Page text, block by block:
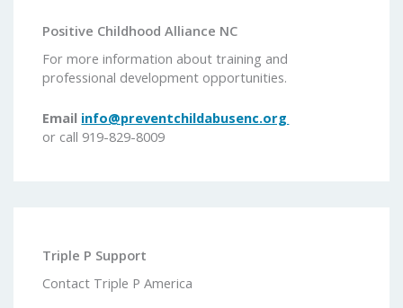
Positive Childhood Alliance NC
For more information about training and
professional development opportunities.
Email info@preventchildabusenc.org
or call 919-829-8009
Triple P Support
Contact Triple P America